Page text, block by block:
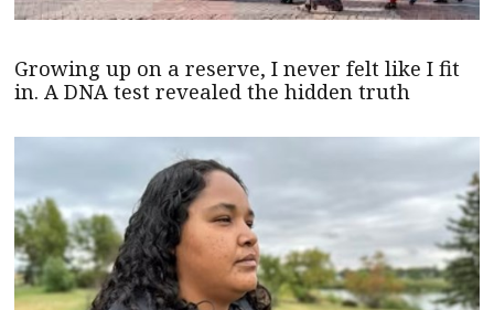
Growing up on a reserve, I never felt like I fit
in. A DNA test revealed the hidden truth